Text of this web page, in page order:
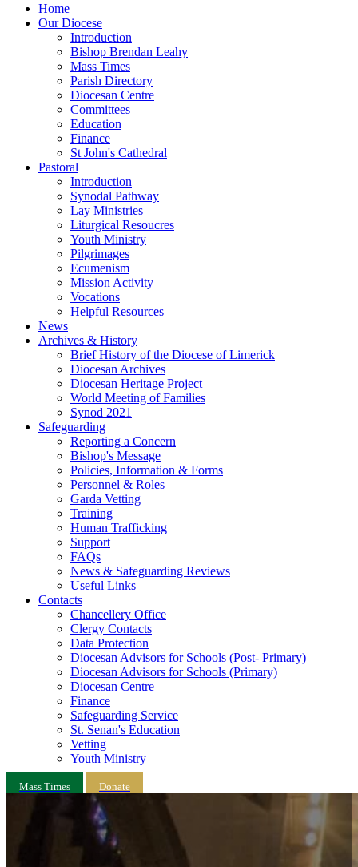
Home
Our Diocese
Introduction
Bishop Brendan Leahy
Mass Times
Parish Directory
Diocesan Centre
Committees
Education
Finance
St John's Cathedral
Pastoral
Introduction
Synodal Pathway
Lay Ministries
Liturgical Resoucres
Youth Ministry
Pilgrimages
Ecumenism
Mission Activity
Vocations
Helpful Resources
News
Archives & History
Brief History of the Diocese of Limerick
Diocesan Archives
Diocesan Heritage Project
World Meeting of Families
Synod 2021
Safeguarding
Reporting a Concern
Bishop's Message
Policies, Information & Forms
Personnel & Roles
Garda Vetting
Training
Human Trafficking
Support
FAQs
News & Safeguarding Reviews
Useful Links
Contacts
Chancellery Office
Clergy Contacts
Data Protection
Diocesan Advisors for Schools (Post- Primary)
Diocesan Advisors for Schools (Primary)
Diocesan Centre
Finance
Safeguarding Service
St. Senan's Education
Vetting
Youth Ministry
Mass Times Donate